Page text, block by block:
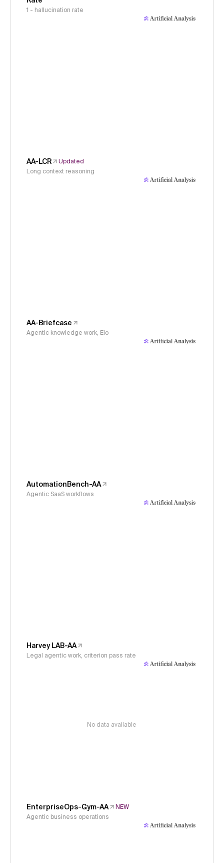
1 - hallucination rate
AA-LCR
Updated
Long context reasoning
AA-Briefcase
Agentic knowledge work, Elo
AutomationBench-AA
Agentic SaaS workflows
Harvey LAB-AA
Legal agentic work, criterion pass rate
No data available
EnterpriseOps-Gym-AA
NEW
Agentic business operations